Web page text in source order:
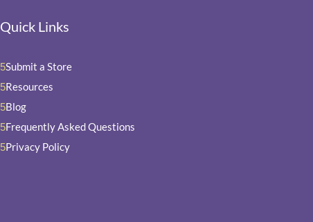
Quick Links
5Submit a Store
5Resources
5Blog
5Frequently Asked Questions
5Privacy Policy